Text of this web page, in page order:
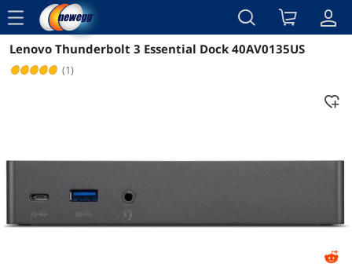
menu
Reviews Details Overview
Lenovo Thunderbolt 3 Essential Dock 40AV0135US
(1)